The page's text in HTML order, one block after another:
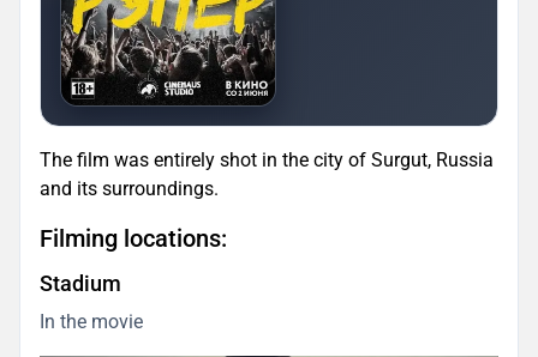
The film was entirely shot in the city of Surgut, Russia
and its surroundings.
Filming locations:
Stadium
In the movie